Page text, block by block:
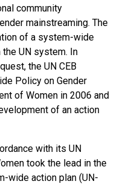
community
mainstreaming. The
of a system-wide
UN system. In
the UN CEB
Policy on Gender
of Women in 2006 and
of an action
with its UN
took the lead in the
wide action plan (UN-